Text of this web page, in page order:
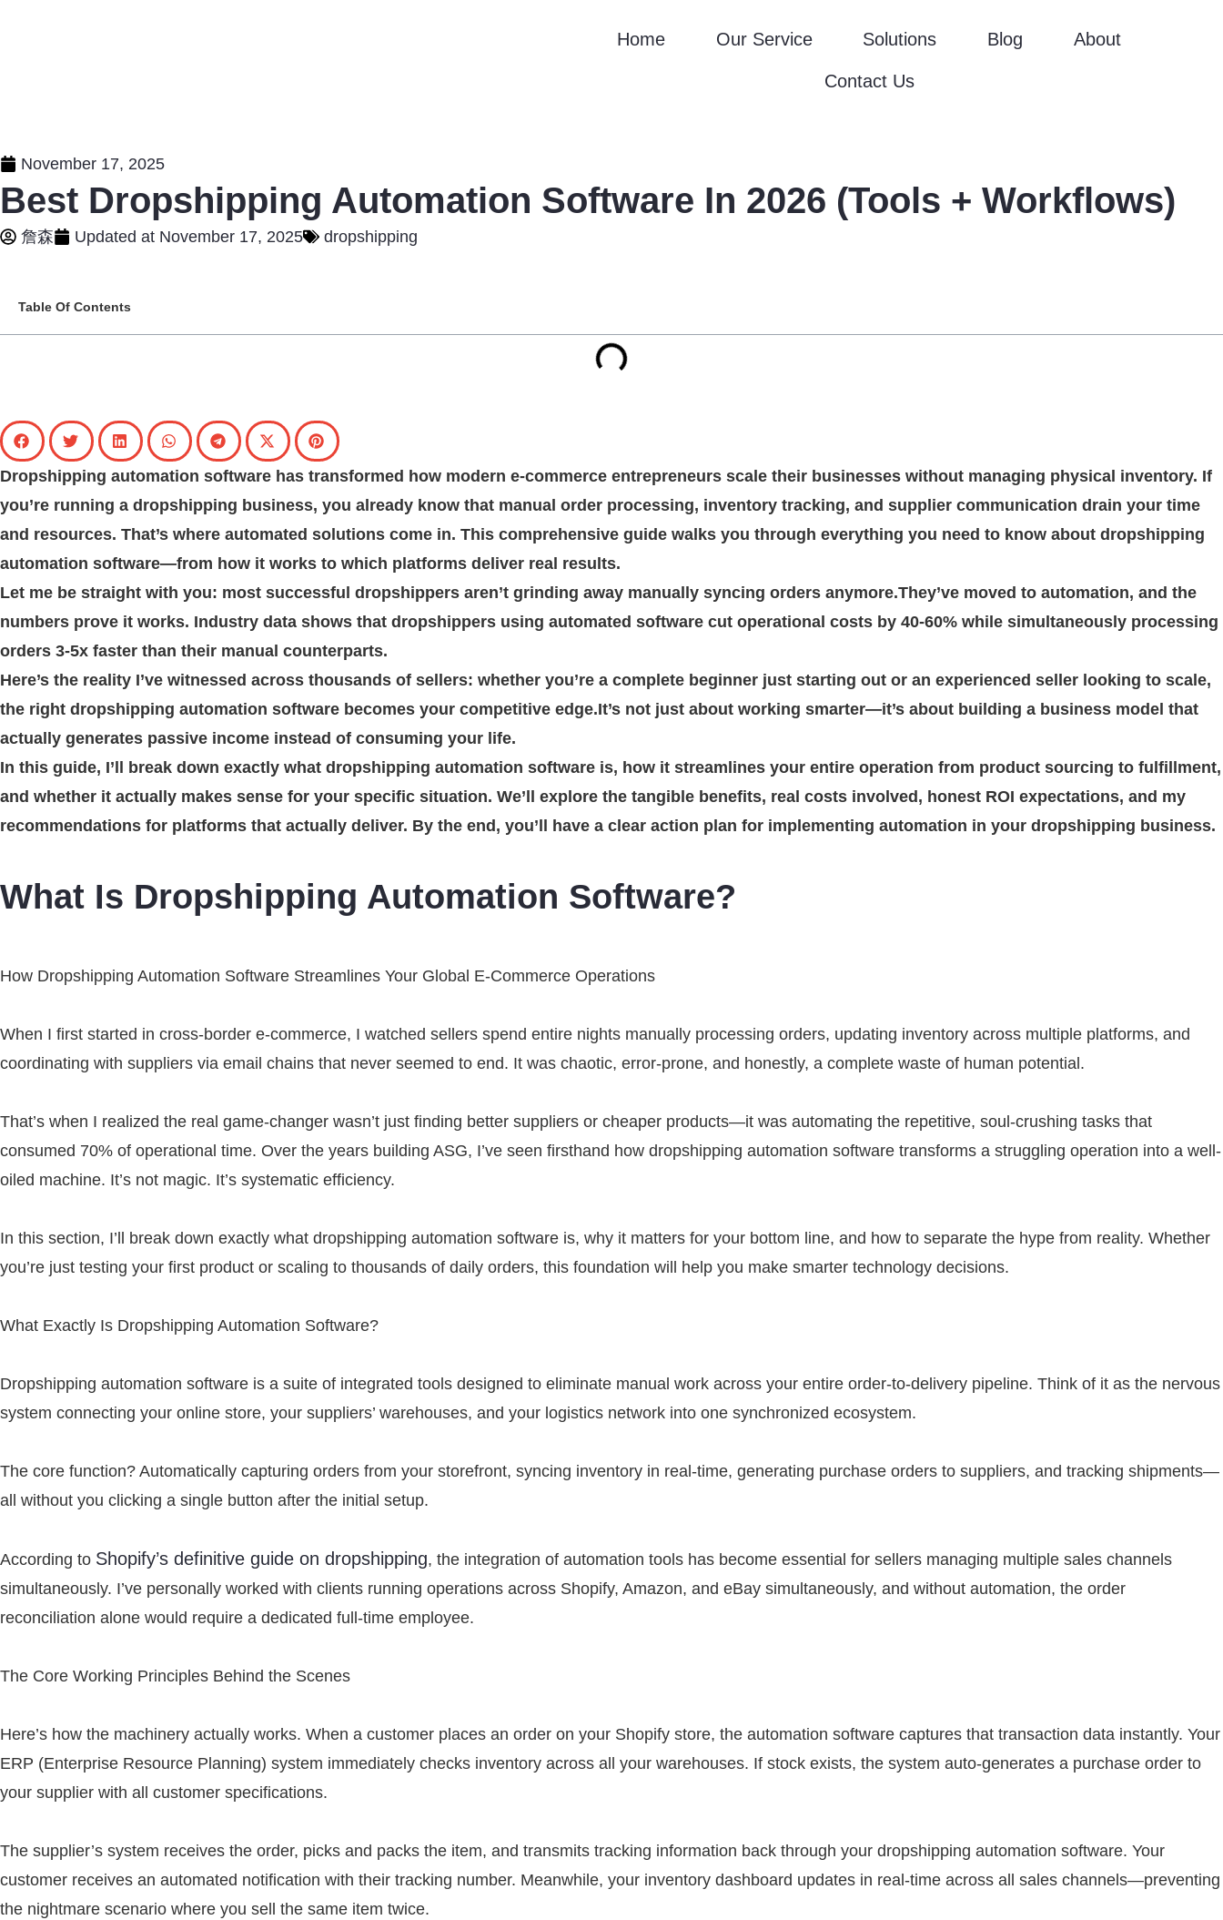
Home Our Service Solutions Blog About
Contact Us
November 17, 2025
Best Dropshipping Automation Software In 2026 (Tools + Workflows)
詹森 Updated at November 17, 2025 dropshipping
Table Of Contents
Dropshipping automation software has transformed how modern e-commerce entrepreneurs scale their businesses without managing physical inventory. If
you’re running a dropshipping business, you already know that manual order processing, inventory tracking, and supplier communication drain your time
and resources. That’s where automated solutions come in. This comprehensive guide walks you through everything you need to know about dropshipping
automation software—from how it works to which platforms deliver real results.
Let me be straight with you: most successful dropshippers aren’t grinding away manually syncing orders anymore.They’ve moved to automation, and the
numbers prove it works. Industry data shows that dropshippers using automated software cut operational costs by 40-60% while simultaneously processing
orders 3-5x faster than their manual counterparts.
Here’s the reality I’ve witnessed across thousands of sellers: whether you’re a complete beginner just starting out or an experienced seller looking to scale,
the right dropshipping automation software becomes your competitive edge.It’s not just about working smarter—it’s about building a business model that
actually generates passive income instead of consuming your life.
In this guide, I’ll break down exactly what dropshipping automation software is, how it streamlines your entire operation from product sourcing to fulfillment,
and whether it actually makes sense for your specific situation. We’ll explore the tangible benefits, real costs involved, honest ROI expectations, and my
recommendations for platforms that actually deliver. By the end, you’ll have a clear action plan for implementing automation in your dropshipping business.
What Is Dropshipping Automation Software?
How Dropshipping Automation Software Streamlines Your Global E-Commerce Operations
When I first started in cross-border e-commerce, I watched sellers spend entire nights manually processing orders, updating inventory across multiple platforms, and
coordinating with suppliers via email chains that never seemed to end. It was chaotic, error-prone, and honestly, a complete waste of human potential.
That’s when I realized the real game-changer wasn’t just finding better suppliers or cheaper products—it was automating the repetitive, soul-crushing tasks that
consumed 70% of operational time. Over the years building ASG, I’ve seen firsthand how dropshipping automation software transforms a struggling operation into a well-
oiled machine. It’s not magic. It’s systematic efficiency.
In this section, I’ll break down exactly what dropshipping automation software is, why it matters for your bottom line, and how to separate the hype from reality. Whether
you’re just testing your first product or scaling to thousands of daily orders, this foundation will help you make smarter technology decisions.
What Exactly Is Dropshipping Automation Software?
Dropshipping automation software is a suite of integrated tools designed to eliminate manual work across your entire order-to-delivery pipeline. Think of it as the nervous
system connecting your online store, your suppliers’ warehouses, and your logistics network into one synchronized ecosystem.
The core function? Automatically capturing orders from your storefront, syncing inventory in real-time, generating purchase orders to suppliers, and tracking shipments—
all without you clicking a single button after the initial setup.
According to Shopify’s definitive guide on dropshipping, the integration of automation tools has become essential for sellers managing multiple sales channels
simultaneously. I’ve personally worked with clients running operations across Shopify, Amazon, and eBay simultaneously, and without automation, the order
reconciliation alone would require a dedicated full-time employee.
The Core Working Principles Behind the Scenes
Here’s how the machinery actually works. When a customer places an order on your Shopify store, the automation software captures that transaction data instantly. Your
ERP (Enterprise Resource Planning) system immediately checks inventory across all your warehouses. If stock exists, the system auto-generates a purchase order to
your supplier with all customer specifications.
The supplier’s system receives the order, picks and packs the item, and transmits tracking information back through your dropshipping automation software. Your
customer receives an automated notification with their tracking number. Meanwhile, your inventory dashboard updates in real-time across all sales channels—preventing
the nightmare scenario where you sell the same item twice.